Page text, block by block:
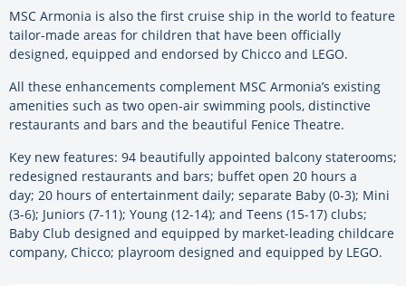
MSC Armonia is also the first cruise ship in the world to feature
tailor-made areas for children that have been officially
designed, equipped and endorsed by Chicco and LEGO.
All these enhancements complement MSC Armonia’s existing
amenities such as two open-air swimming pools, distinctive
restaurants and bars and the beautiful Fenice Theatre.
Key new features: 94 beautifully appointed balcony staterooms;
redesigned restaurants and bars; buffet open 20 hours a
day; 20 hours of entertainment daily; separate Baby (0-3); Mini
(3-6); Juniors (7-11); Young (12-14); and Teens (15-17) clubs;
Baby Club designed and equipped by market-leading childcare
company, Chicco; playroom designed and equipped by LEGO.